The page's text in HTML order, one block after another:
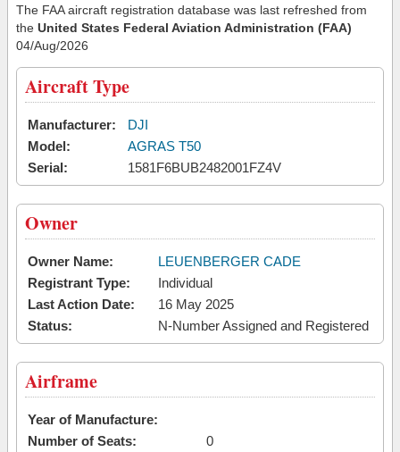
The FAA aircraft registration database was last refreshed from
the United States Federal Aviation Administration (FAA)
04/Aug/2026
Aircraft Type
Manufacturer:
DJI
Model:
AGRAS T50
Serial:
1581F6BUB2482001FZ4V
Owner
Owner Name:
LEUENBERGER CADE
Registrant Type:
Individual
Last Action Date:
16 May 2025
Status:
N-Number Assigned and Registered
Airframe
Year of Manufacture:
Number of Seats:
0